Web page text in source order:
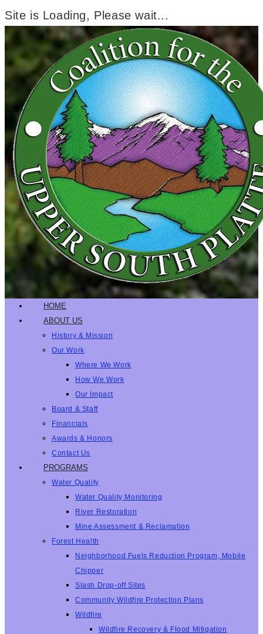
Site is Loading, Please wait...
Skip
content
HOME
ABOUT US
History & Mission
Our Work
Where We Work
How We Work
Our Impact
Board & Staff
Financials
Awards & Honors
Contact Us
PROGRAMS
Water Quality
Water Quality Monitoring
River Restoration
Mine Assessment & Reclamation
Forest Health
Neighborhood Fuels Reduction Program, Mobile
Chipper
Slash Drop-off Sites
Community Wildfire Protection Plans
Wildfire
Wildfire Recovery & Flood Mitigation